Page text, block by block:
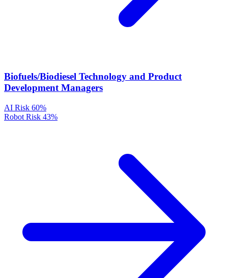
Biofuels/Biodiesel Technology and Product
Development Managers
AI Risk 60%
Robot Risk 43%